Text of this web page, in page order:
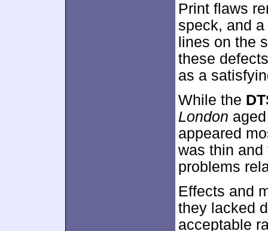
Print flaws
speck, and
lines on the
these
as a
While the
London
appeared
was thin and
problems
Effects and
they lacked
acceptable